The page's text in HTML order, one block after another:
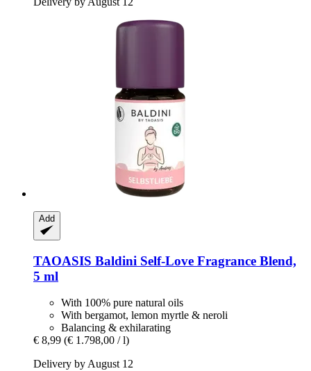
Add
TAOASIS Baldini Self-​Love Fragrance Blend,
5 ml
With 100% pure natural oils
With bergamot, lemon myrtle & neroli
Balancing & exhilarating
€ 8,99 (€ 1.798,00 / l)
Delivery by August 12